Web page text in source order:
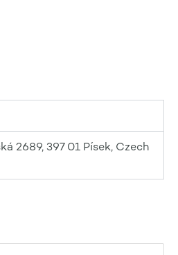
2689, 397 01 Písek, Czech